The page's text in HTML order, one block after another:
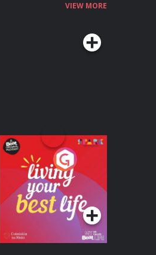
VIEW MORE
Living Your Best Life
Podcast Series